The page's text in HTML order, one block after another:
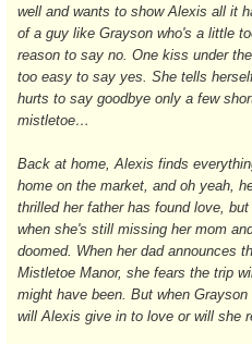
well and wants to show Alexis all it
of a guy like Grayson who's a little
reason to say no. One kiss under
too easy to say yes. She tells
hurts to say goodbye only a few
mistletoe…
Back at home, Alexis finds
home on the market, and oh yeah,
thrilled her father has found love,
when she's still missing her mom
doomed. When her dad announces
Mistletoe Manor, she fears the trip
might have been. But when
will Alexis give in to love or will she